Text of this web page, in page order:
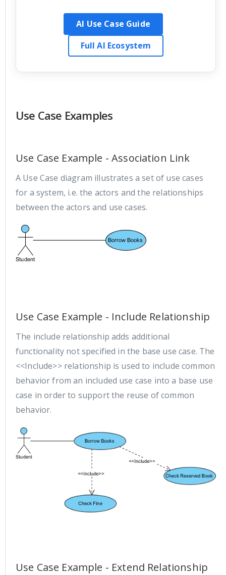
AI Use Case Guide
Full AI Ecosystem
Use Case Examples
Use Case Example - Association Link
A Use Case diagram illustrates a set of use cases
for a system, i.e. the actors and the relationships
between the actors and use cases.
Use Case Example - Include Relationship
The include relationship adds additional
functionality not specified in the base use case. The
<<Include>> relationship is used to include common
behavior from an included use case into a base use
case in order to support the reuse of common
behavior.
Use Case Example - Extend Relationship